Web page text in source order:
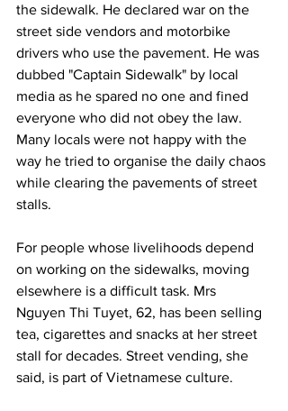
the sidewalk. He declared war on the
street side vendors and motorbike
drivers who use the pavement. He was
dubbed "Captain Sidewalk" by local
media as he spared no one and fined
everyone who did not obey the law.
Many locals were not happy with the
way he tried to organise the daily chaos
while clearing the pavements of street
stalls.
For people whose livelihoods depend
on working on the sidewalks, moving
elsewhere is a difficult task. Mrs
Nguyen Thi Tuyet, 62, has been selling
tea, cigarettes and snacks at her street
stall for decades. Street vending, she
said, is part of Vietnamese culture.